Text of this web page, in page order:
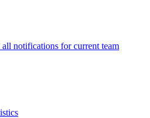
notifications for current team